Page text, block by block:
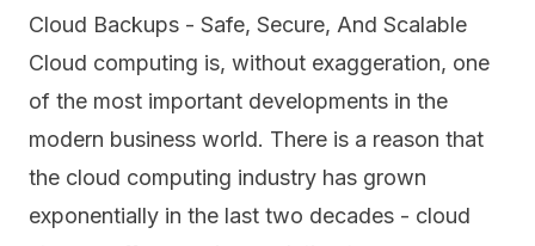
Cloud Backups - Safe, Secure, And Scalable
Cloud computing is, without exaggeration, one
of the most important developments in the
modern business world. There is a reason that
the cloud computing industry has grown
exponentially in the last two decades - cloud